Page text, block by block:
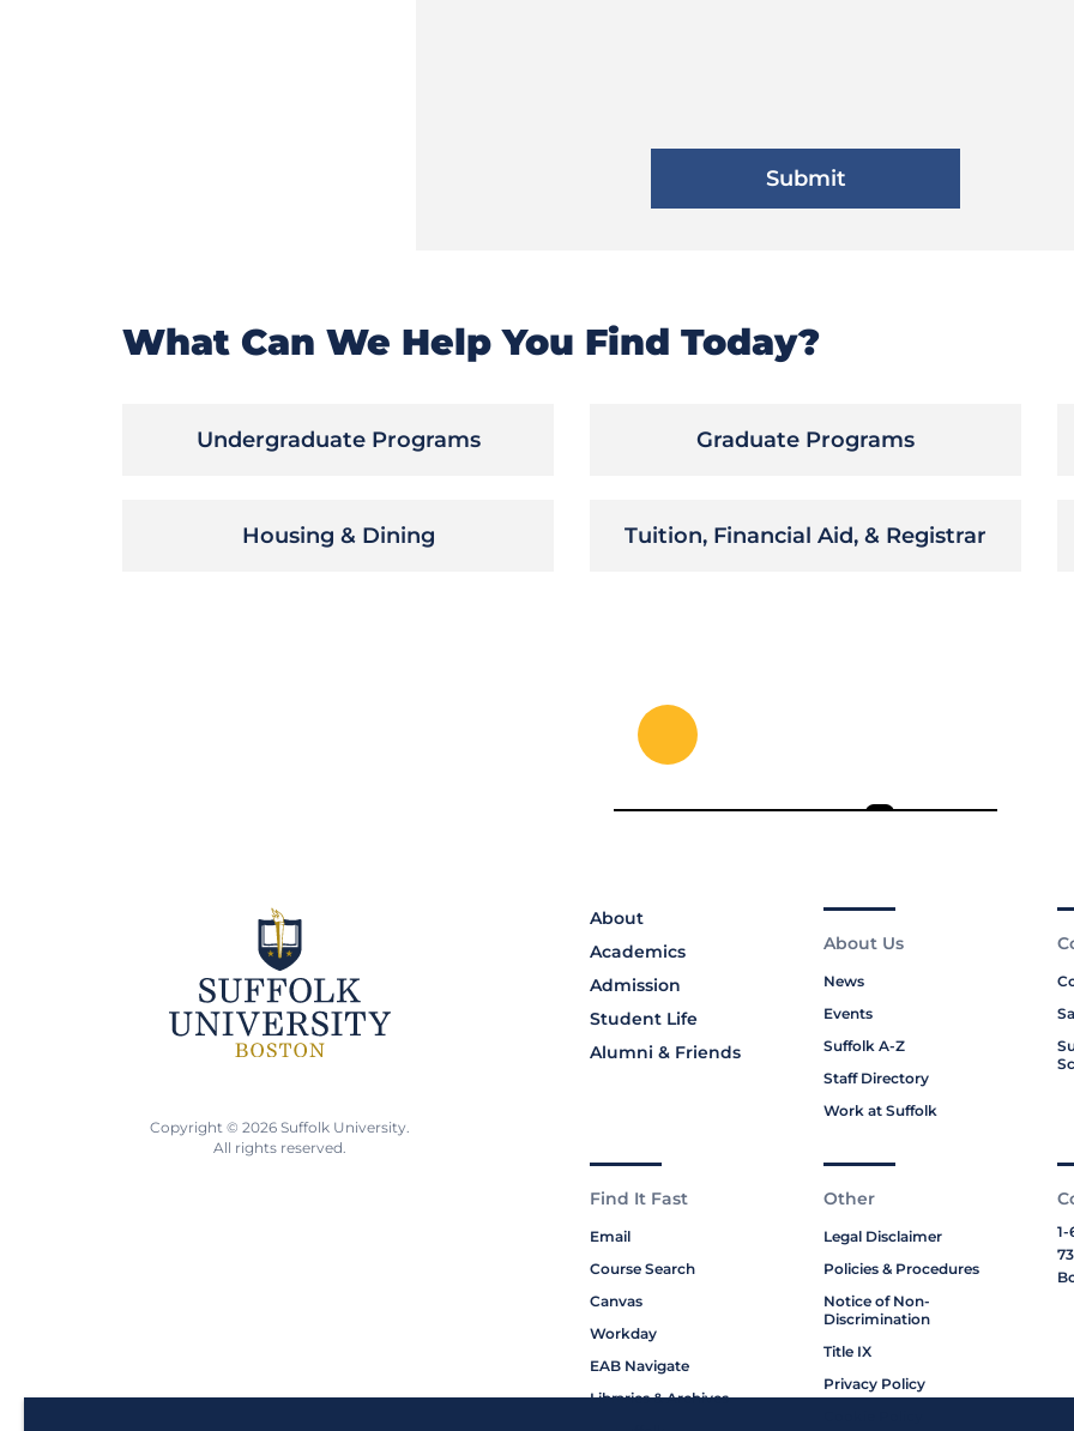
What Can We Help You Find Today?
Undergraduate Programs Graduate Programs
Housing & Dining Tuition, Financial Aid, & Registrar
About
Academics
Admission
Student Life
Alumni & Friends
About Us
News
Events
Suffolk A-Z
Staff Directory
Work at Suffolk
Find It Fast
Email
Course Search
Canvas
Workday
EAB Navigate
Libraries & Archives
Other
Legal Disclaimer
Policies & Procedures
Notice of Non-
Discrimination
Title IX
Privacy Policy
1-
Copyright © 2026 Suffolk University.
All rights reserved.